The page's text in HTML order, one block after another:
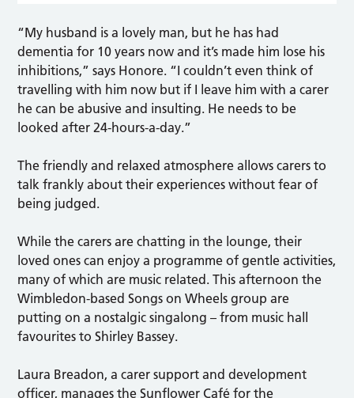
“My husband is a lovely man, but he has had
dementia for 10 years now and it’s made him lose his
inhibitions,” says Honore. “I couldn’t even think of
travelling with him now but if I leave him with a carer
he can be abusive and insulting. He needs to be
looked after 24-hours-a-day.”
The friendly and relaxed atmosphere allows carers to
talk frankly about their experiences without fear of
being judged.
While the carers are chatting in the lounge, their
loved ones can enjoy a programme of gentle activities,
many of which are music related. This afternoon the
Wimbledon-based Songs on Wheels group are
putting on a nostalgic singalong – from music hall
favourites to Shirley Bassey.
Laura Breadon, a carer support and development
officer, manages the Sunflower Café for the